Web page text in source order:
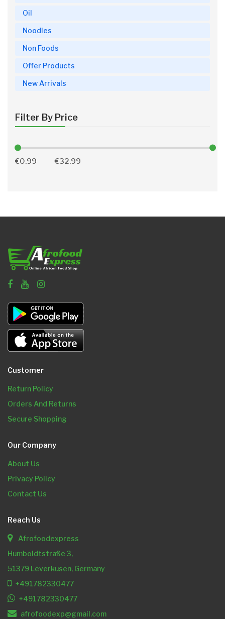
Oil
Noodles
Non Foods
Offer Products
New Arrivals
Filter By Price
Customer
Return Policy
Orders And Returns
Secure Shopping
Our Company
About Us
Privacy Policy
Contact Us
Reach Us
Afrofoodexpress
Humboldtstraße 3,
51379 Leverkusen, Germany
+491782330477
+491782330477
afrofoodexp@gmail.com